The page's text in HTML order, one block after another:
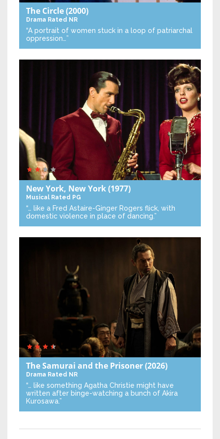
The Circle(2000)
Drama Rated NR
“A portrait of women stuck in a loop of patriarchal
oppression…”
New York, New York(1977)
Musical Rated PG
“… like a Fred Astaire-Ginger Rogers flick, with
domestic violence in place of dancing.”
The Samurai and the Prisoner(2026)
Drama Rated NR
“… like something Agatha Christie might have
written after binge-watching a bunch of Akira
Kurosawa.”